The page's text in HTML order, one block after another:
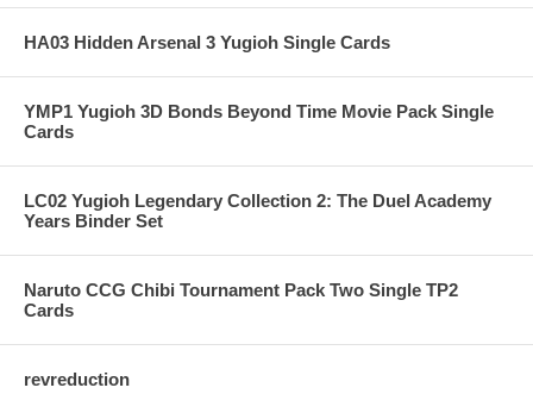
HA03 Hidden Arsenal 3 Yugioh Single Cards
YMP1 Yugioh 3D Bonds Beyond Time Movie Pack Single
Cards
LC02 Yugioh Legendary Collection 2: The Duel Academy
Years Binder Set
Naruto CCG Chibi Tournament Pack Two Single TP2
Cards
revreduction